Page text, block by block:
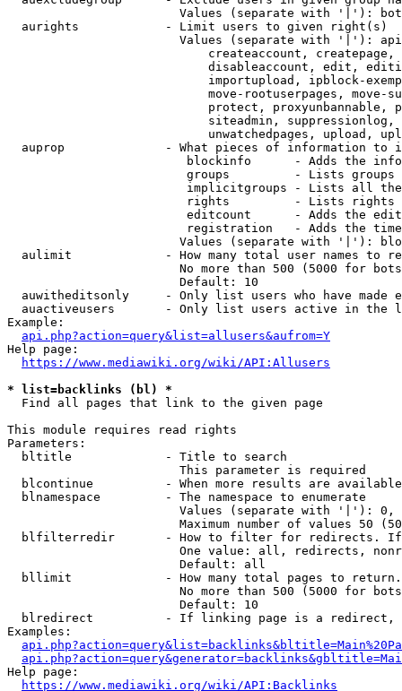
Values (separate with '|'):
  aurights            - Limit users to given right(s)
Values (separate with '|'):
createaccount,
disableaccount, edit,
importupload, ipblock-
move-rootuserpages, move-
protect, proxyunbannable,
siteadmin,
unwatchedpages, upload,
auprop              - What pieces of information to
blockinfo      - Adds the
groups         - Lists
implicitgroups - Lists all
rights         - Lists rights
editcount      - Adds the
registration   - Adds the
Values (separate with '|'):
aulimit             - How many total user names to
No more than 500 (5000 for
                        Default: 10
auwitheditsonly     - Only list users who have made
auactiveusers       - Only list users active in the
Example:
api.php?action=query&list=allusers&aufrom=Y
Help page:
https://www.mediawiki.org/wiki/API:Allusers
* list=backlinks (bl) *
  Find all pages that link to the given page
This module requires read rights
Parameters:
  bltitle             - Title to search
                        This parameter is required
blcontinue          - When more results are
  blnamespace         - The namespace to enumerate
Values (separate with '|'):
Maximum number of values 50
blfilterredir       - How to filter for redirects.
One value: all, redirects,
                        Default: all
bllimit             - How many total pages to
No more than 500 (5000 for
                        Default: 10
blredirect          - If linking page is a
Examples:
Help page:
https://www.mediawiki.org/wiki/API:Backlinks